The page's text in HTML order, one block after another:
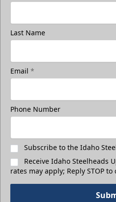
Last Name
Email *
Phone Number
Subscribe to the Idaho
Receive Idaho Steelheads
rates may apply; Reply STOP to